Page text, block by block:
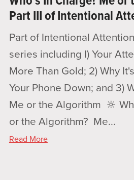
Part III of Intentional
Part of Intentional
series including I) Your
More Than Gold; 2) Why
Your Phone Down; and 3)
Me or the Algorithm 🔆
or the Algorithm? Me...
Read More